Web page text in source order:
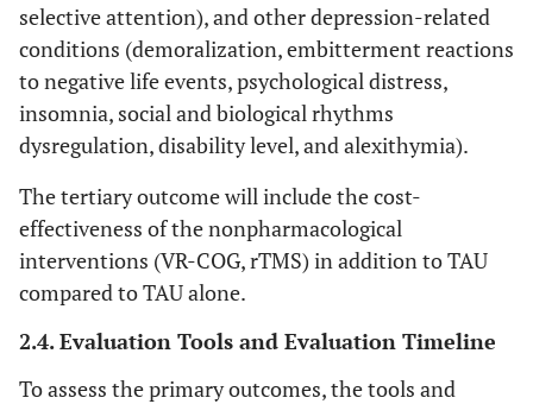
selective attention), and other depression-related
conditions (demoralization, embitterment reactions
to negative life events, psychological distress,
insomnia, social and biological rhythms
dysregulation, disability level, and alexithymia).
The tertiary outcome will include the cost-
effectiveness of the nonpharmacological
interventions (VR-COG, rTMS) in addition to TAU
compared to TAU alone.
2.4. Evaluation Tools and Evaluation Timeline
To assess the primary outcomes, the tools and